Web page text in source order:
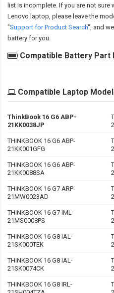
list is incomplete. If you are not sure
Lenovo laptop, please leave the
"Support for Product Search", and
battery for you.
Compatible Battery Part
Compatible Laptop
ThinkBook 16 G6 ABP-
21KK0038JP
THINKBOOK 16 G6 ABP-
21KK001GFG
THINKBOOK 16 G6 ABP-
21KK0088SA
THINKBOOK 16 G7 ARP-
21MW0023AD
THINKBOOK 16 G7 IML-
21MS0008PS
THINKBOOK 16 G8 IAL-
21SK000TEK
THINKBOOK 16 G8 IAL-
21SK0074CK
THINKBOOK 16 G8 IRL-